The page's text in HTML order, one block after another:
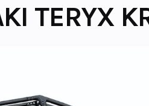
TERYX